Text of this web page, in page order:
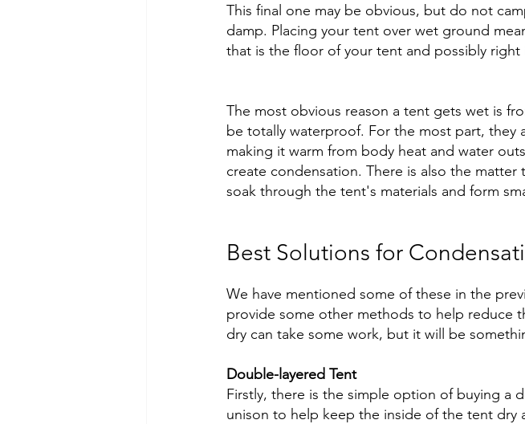
This final one may be obvious, but do not
damp. Placing your tent over wet ground
that is the floor of your tent and possibly
The most obvious reason a tent gets wet is
be totally waterproof. For the most part, they
making it warm from body heat and water
create condensation. There is also the
soak through the tent's materials and form
Best Solutions for
We have mentioned some of these in the
provide some other methods to help reduce
dry can take some work, but it will be
Double-layered Tent
Firstly, there is the simple option of buying a
unison to help keep the inside of the tent dry